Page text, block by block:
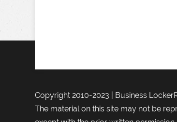
Copyright 2010-2023 | Business
The material on this site may not be